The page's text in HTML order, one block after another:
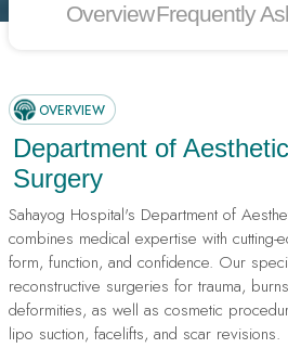
OverviewFrequently
OVERVIEW
Department of
Surgery
Sahayog Hospital's Department of
combines medical expertise with cutting-
form, function, and confidence. Our
reconstructive surgeries for trauma,
deformities, as well as cosmetic
lipo suction, facelifts, and scar revisions.